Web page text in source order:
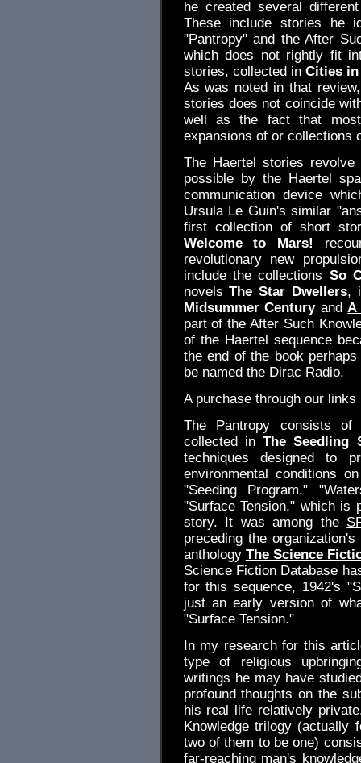
he created several
These include stories he
"Pantropy" and the After
which does not rightly fit
stories, collected in Cities
As was noted in that
stories does not coincide
well as the fact that
expansions of or collections
The Haertel stories revolve
possible by the Haertel
communication device
Ursula Le Guin's similar
first collection of short
Welcome to Mars!
revolutionary new
include the collections So
novelsThe Star Dwellers,
Midsummer CenturyandA
part of the After Such
of the Haertel sequence
the end of the book
be named the Dirac Radio.
A purchase through our
The Pantropy consists
collected in The Seedling
techniques designed to
environmental conditions
"Seeding Program,"
"Surface Tension," which is
story. It was among the
preceding the
anthology The Science
Science Fiction Database
for this sequence, 1942's
just an early version of
"Surface Tension."
In my research for this
type of religious
writings he may have
profound thoughts on the
his real life relatively
Knowledge trilogy (actually
two of them to be one)
far-reaching man's